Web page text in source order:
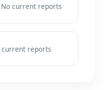
No current reports
current reports